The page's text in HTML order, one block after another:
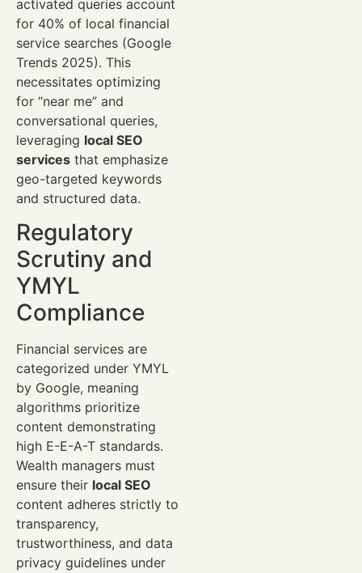
activated queries account
for 40% of local financial
service searches (Google
Trends 2025). This
necessitates optimizing
for “near me” and
conversational queries,
leveraging local SEO
services that emphasize
geo-targeted keywords
and structured data.
Regulatory
Scrutiny and
YMYL
Compliance
Financial services are
categorized under YMYL
by Google, meaning
algorithms prioritize
content demonstrating
high E-E-A-T standards.
Wealth managers must
ensure their local SEO
content adheres strictly to
transparency,
trustworthiness, and data
privacy guidelines under